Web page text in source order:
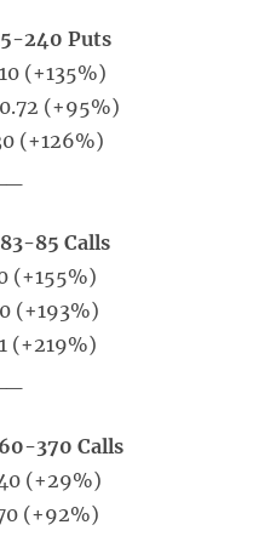
240 Puts
(+135%)
(+95%)
(+126%)
85 Calls
(+155%)
(+193%)
(+219%)
370 Calls
(+29%)
(+92%)